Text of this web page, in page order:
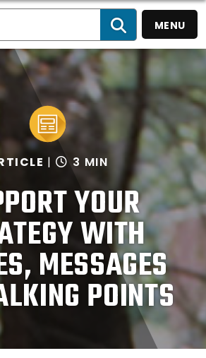
SEARCH
MENU
YOUR
WITH
MESSAGES
POINTS
3 MIN